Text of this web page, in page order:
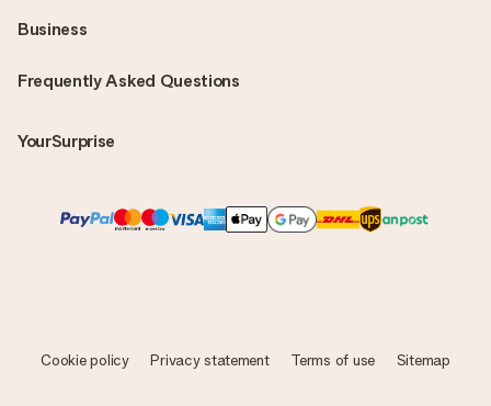
Frequently Asked Questions
YourSurprise
Business
Cookie policy Privacy statement Terms of use Sitemap